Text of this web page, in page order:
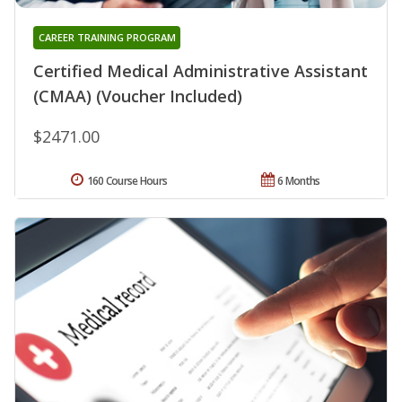
Certified Medical Administrative Assistant
(CMAA) (Voucher Included)
CAREER TRAINING PROGRAM
$2471.00
6 Months
160 Course Hours